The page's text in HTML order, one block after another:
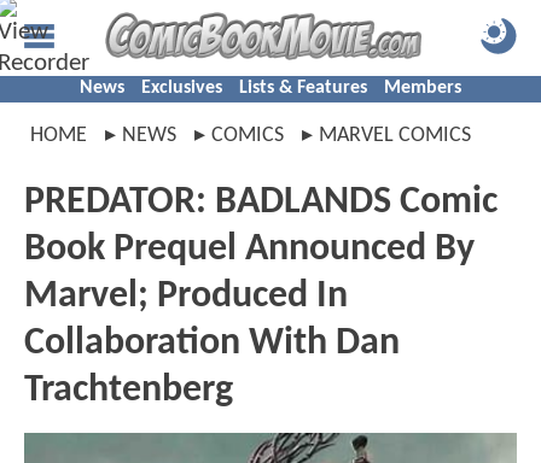
News Exclusives Lists & Features Members
HOME NEWS COMICS MARVEL COMICS
PREDATOR: BADLANDS Comic
Book Prequel Announced By
Marvel; Produced In
Collaboration With Dan
Trachtenberg